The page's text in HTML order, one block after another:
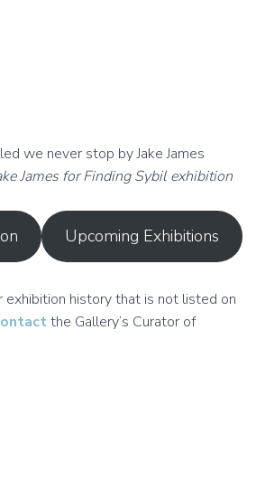
James for Finding Sybil exhibition
Upcoming Exhibitions
exhibition history that is not listed on
the Gallery’s Curator of